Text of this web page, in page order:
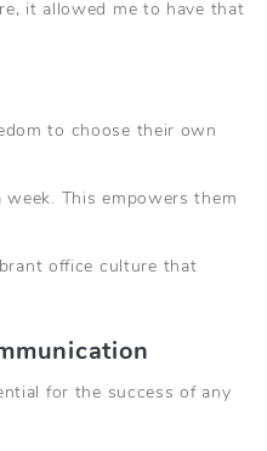
it allowed me to have that
to choose their own
This empowers them
office culture that
for the success of any